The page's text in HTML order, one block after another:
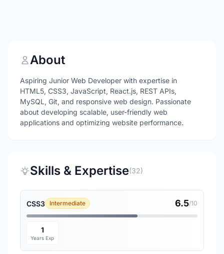
About
Aspiring Junior Web Developer with expertise in
HTML5, CSS3, JavaScript, React.js, REST APIs,
MySQL, Git, and responsive web design. Passionate
about developing scalable, user-friendly web
applications and optimizing website performance.
Skills & Expertise(32)
CSS3 Intermediate 6.5/10
1
Years Exp